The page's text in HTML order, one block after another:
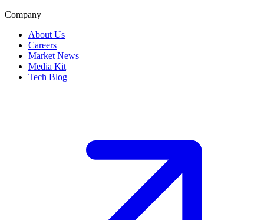
Company
About Us
Careers
Market News
Media Kit
Tech Blog